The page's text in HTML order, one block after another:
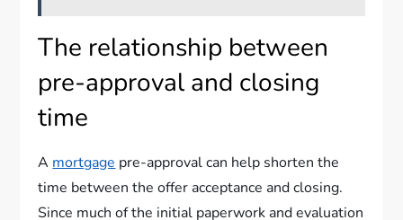
The relationship between
pre-approval and closing
time
A mortgage pre-approval can help shorten the
time between the offer acceptance and closing.
Since much of the initial paperwork and evaluation